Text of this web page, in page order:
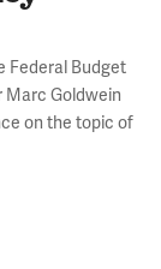
Federal Budget
Marc Goldwein
on the topic of